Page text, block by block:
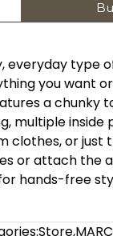
everyday type
you want or
a chunky
multiple inside
clothes, or just
or attach the
hands-free
Store,